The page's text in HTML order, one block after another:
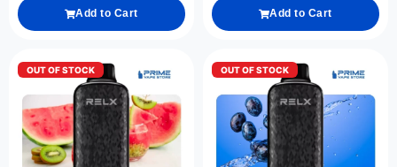
Add to Cart Add to Cart
OUT OF STOCK OUT OF STOCK